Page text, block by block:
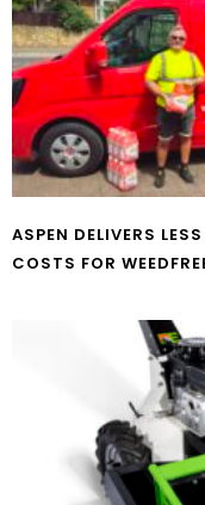
ASPEN DELIVERS
COSTS FOR